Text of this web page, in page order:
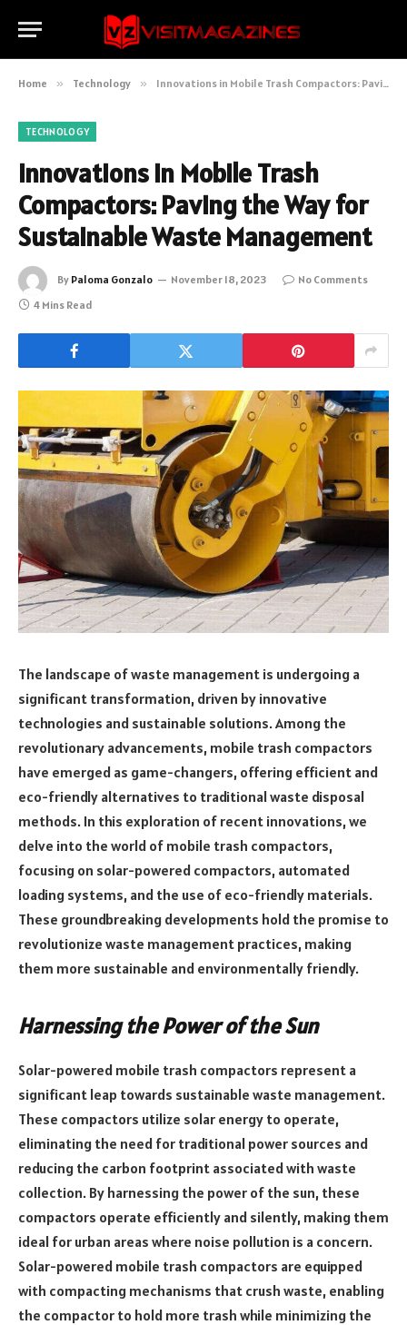
Home » Technology » Innovations in Mobile Trash Compactors: Paving the Way for Sustainable Waste Management
TECHNOLOGY
Innovations in Mobile Trash
Compactors: Paving the Way for
Sustainable Waste Management
By Paloma Gonzalo November 18, 2023
No Comments
4 Mins Read
The landscape of waste management is undergoing a
significant transformation, driven by innovative
technologies and sustainable solutions. Among the
revolutionary advancements, mobile trash compactors
have emerged as game-changers, offering efficient and
eco-friendly alternatives to traditional waste disposal
methods. In this exploration of recent innovations, we
delve into the world of mobile trash compactors,
focusing on solar-powered compactors, automated
loading systems, and the use of eco-friendly materials.
These groundbreaking developments hold the promise to
revolutionize waste management practices, making
them more sustainable and environmentally friendly.
Harnessing the Power of the Sun
Solar-powered mobile trash compactors represent a
significant leap towards sustainable waste management.
These compactors utilize solar energy to operate,
eliminating the need for traditional power sources and
reducing the carbon footprint associated with waste
collection. By harnessing the power of the sun, these
compactors operate efficiently and silently, making them
ideal for urban areas where noise pollution is a concern.
Solar-powered mobile trash compactors are equipped
with compacting mechanisms that crush waste, enabling
the compactor to hold more trash while minimizing the